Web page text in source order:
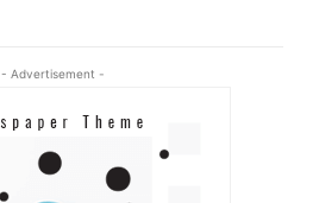
- Advertisement -